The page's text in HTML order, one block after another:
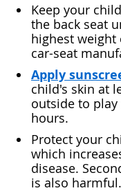
Keep your
the back seat
highest
car-seat
Apply
child's skin at
outside to
hours.
Protect your
which
disease.
is also harmful.